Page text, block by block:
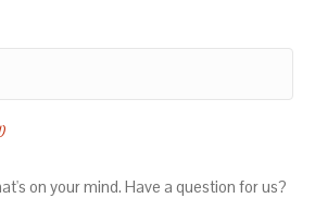
on your mind. Have a question for us?